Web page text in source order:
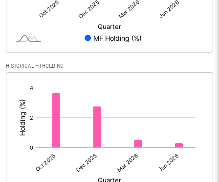
Face Value (IN RS)
Reserves
Calculated EPS (Annualised)
No of Public Share Holdings
% of Public Share Holdings
HISTORICAL FII HOLDING